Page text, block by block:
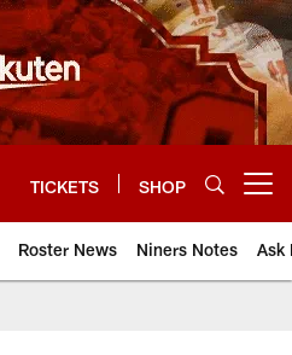
TICKETS SHOP
Roster News Niners Notes Ask